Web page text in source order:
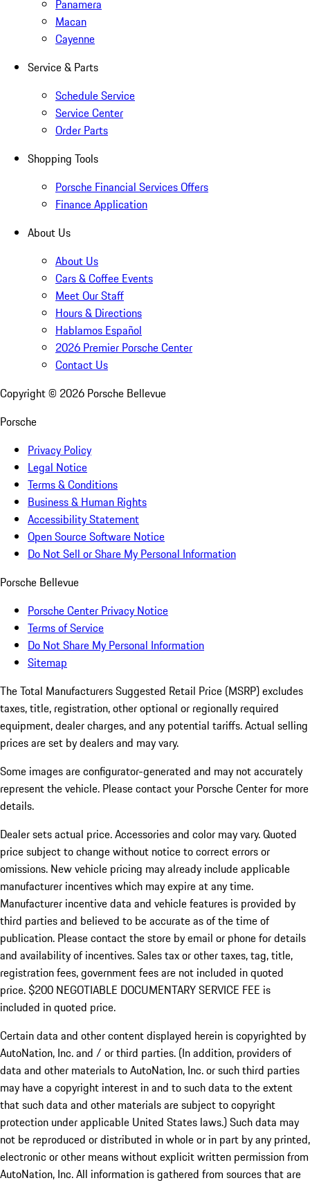
Panamera
Macan
Cayenne
Service & Parts
Schedule Service
Service Center
Order Parts
Shopping Tools
Porsche Financial Services Offers
Finance Application
About Us
About Us
Cars & Coffee Events
Meet Our Staff
Hours & Directions
Hablamos Español
2026 Premier Porsche Center
Contact Us
Copyright © 2026 Porsche Bellevue
Porsche
Privacy Policy
Legal Notice
Terms & Conditions
Business & Human Rights
Accessibility Statement
Open Source Software Notice
Do Not Sell or Share My Personal Information
Porsche Bellevue
Porsche Center Privacy Notice
Terms of Service
Do Not Share My Personal Information
Sitemap
The Total Manufacturers Suggested Retail Price (MSRP) excludes
taxes, title, registration, other optional or regionally required
equipment, dealer charges, and any potential tariffs. Actual selling
prices are set by dealers and may vary.
Some images are configurator-generated and may not accurately
represent the vehicle. Please contact your Porsche Center for more
details.
Dealer sets actual price. Accessories and color may vary. Quoted
price subject to change without notice to correct errors or
omissions. New vehicle pricing may already include applicable
manufacturer incentives which may expire at any time.
Manufacturer incentive data and vehicle features is provided by
third parties and believed to be accurate as of the time of
publication. Please contact the store by email or phone for details
and availability of incentives.Sales tax or other taxes, tag, title,
registration fees, government fees are not included in quoted
price. $200 NEGOTIABLE DOCUMENTARY SERVICE FEE is
included in quoted price.
Certain data and other content displayed herein is copyrighted by
AutoNation, Inc. and / or third parties. (In addition, providers of
data and other materials to AutoNation, Inc. or such third parties
may have a copyright interest in and to such data to the extent
that such data and other materials are subject to copyright
protection under applicable United States laws.) Such data may
not be reproduced or distributed in whole or in part by any printed,
electronic or other means without explicit written permission from
AutoNation, Inc. All information is gathered from sources that are